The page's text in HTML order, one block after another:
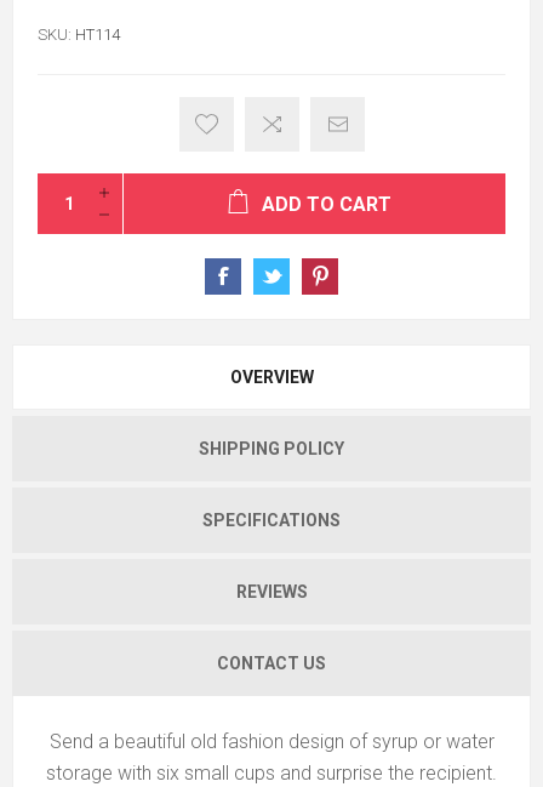
SKU: HT114
ADD TO CART
OVERVIEW
SHIPPING POLICY
SPECIFICATIONS
REVIEWS
CONTACT US
Send a beautiful old fashion design of syrup or water
storage with six small cups and surprise the recipient.